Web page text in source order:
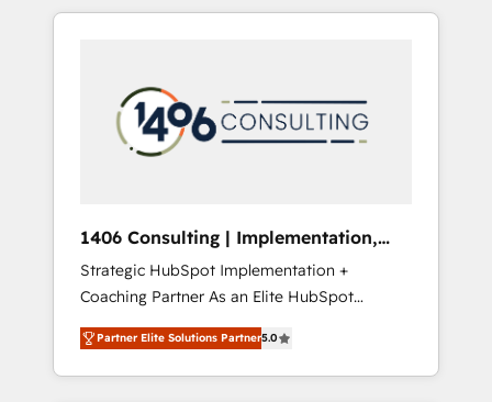
Aliados.ai (AI, marketing & tech global
grow faster, smarter, and with impact.
か？ HubSpotを共通基盤に、AIエージェントを
本のAIネイティブ・エージェンシーです。事業
部・グループ会社・部門が分立する組織で、デ
ータと業務プロセスのサイロ化を、CRMを軸と
ら、GTMの見える化・自動化まで。全Hub統合
運用、データ品質設計、グループ横断のCRM統
合に対応します。 2️⃣ AIエージェント組織構築
営業・マーケティング業務の一部をAIが自律実
行する組織への移行を設計・実装。Breeze・
Claude等をHubSpotと連携させ、役割定義・運
1406 Consulting | Implementation,
Integration, AI
Strategic HubSpot Implementation +
Coaching Partner As an Elite HubSpot
Partner, 1406 Consulting helps mid-market
revenue teams transform how they sell,
market, and serve. We don't just build your
Partner Elite Solutions Partner5.0